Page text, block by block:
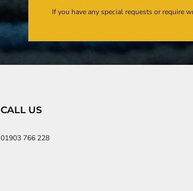
If you have any special requests or require
CALL US
01903 766 228